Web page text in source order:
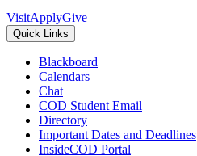
VisitApplyGive
Quick Links
Blackboard
Calendars
Chat
COD Student Email
Directory
Important Dates and Deadlines
InsideCOD Portal